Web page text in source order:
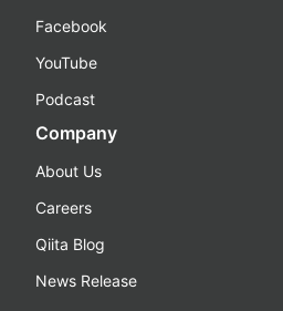
Facebook
YouTube
Podcast
Company
About Us
Careers
Qiita Blog
News Release